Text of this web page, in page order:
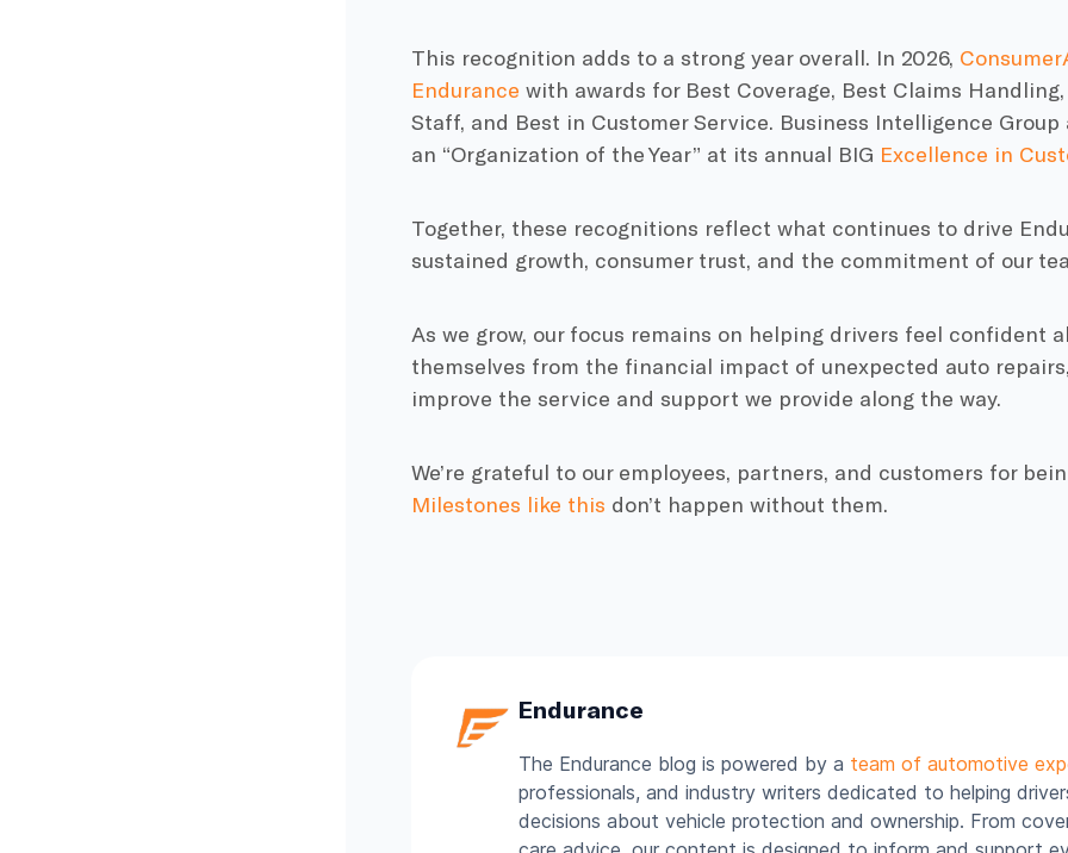
This recognition adds to a strong year overall. In 2026,
Endurance with awards for Best Coverage, Best Claims
Staff, and Best in Customer Service. Business Intelligence
an “Organization of the Year” at its annual BIG Excellence in
Together, these recognitions reflect what continues to drive
sustained growth, consumer trust, and the commitment of our
As we grow, our focus remains on helping drivers feel confident
themselves from the financial impact of unexpected auto
improve the service and support we provide along the way.
We’re grateful to our employees, partners, and customers for
Milestones like this don’t happen without them.
Endurance
The Endurance blog is powered by a team of automotive
professionals, and industry writers dedicated to helping
decisions about vehicle protection and ownership. From